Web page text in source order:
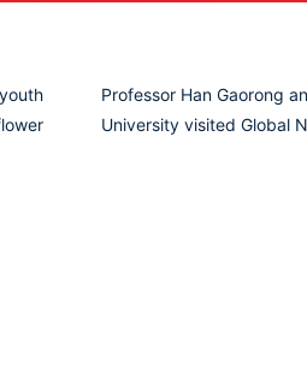
Professor Han Gaorong
University visited Global